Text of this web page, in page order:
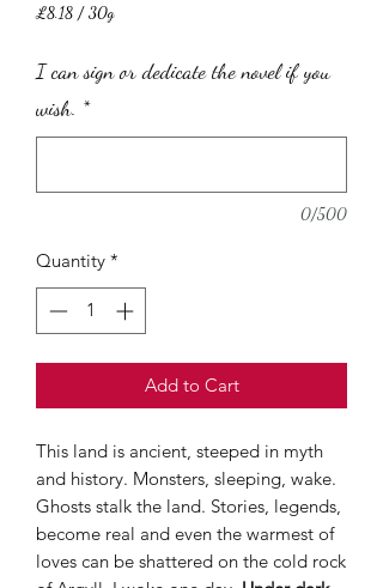
£8.18 /30g
30
Grams
I can sign or dedicate the novel if you
wish. *
0/500
Quantity *
Add to Cart
This land is ancient, steeped in myth
and history. Monsters, sleeping, wake.
Ghosts stalk the land. Stories, legends,
become real and even the warmest of
loves can be shattered on the cold rock